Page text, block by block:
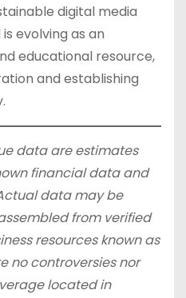
digital media
evolving as an
educational resource,
and establishing
data are estimates
financial data and
data may be
from verified
resources known as
no controversies nor
located in